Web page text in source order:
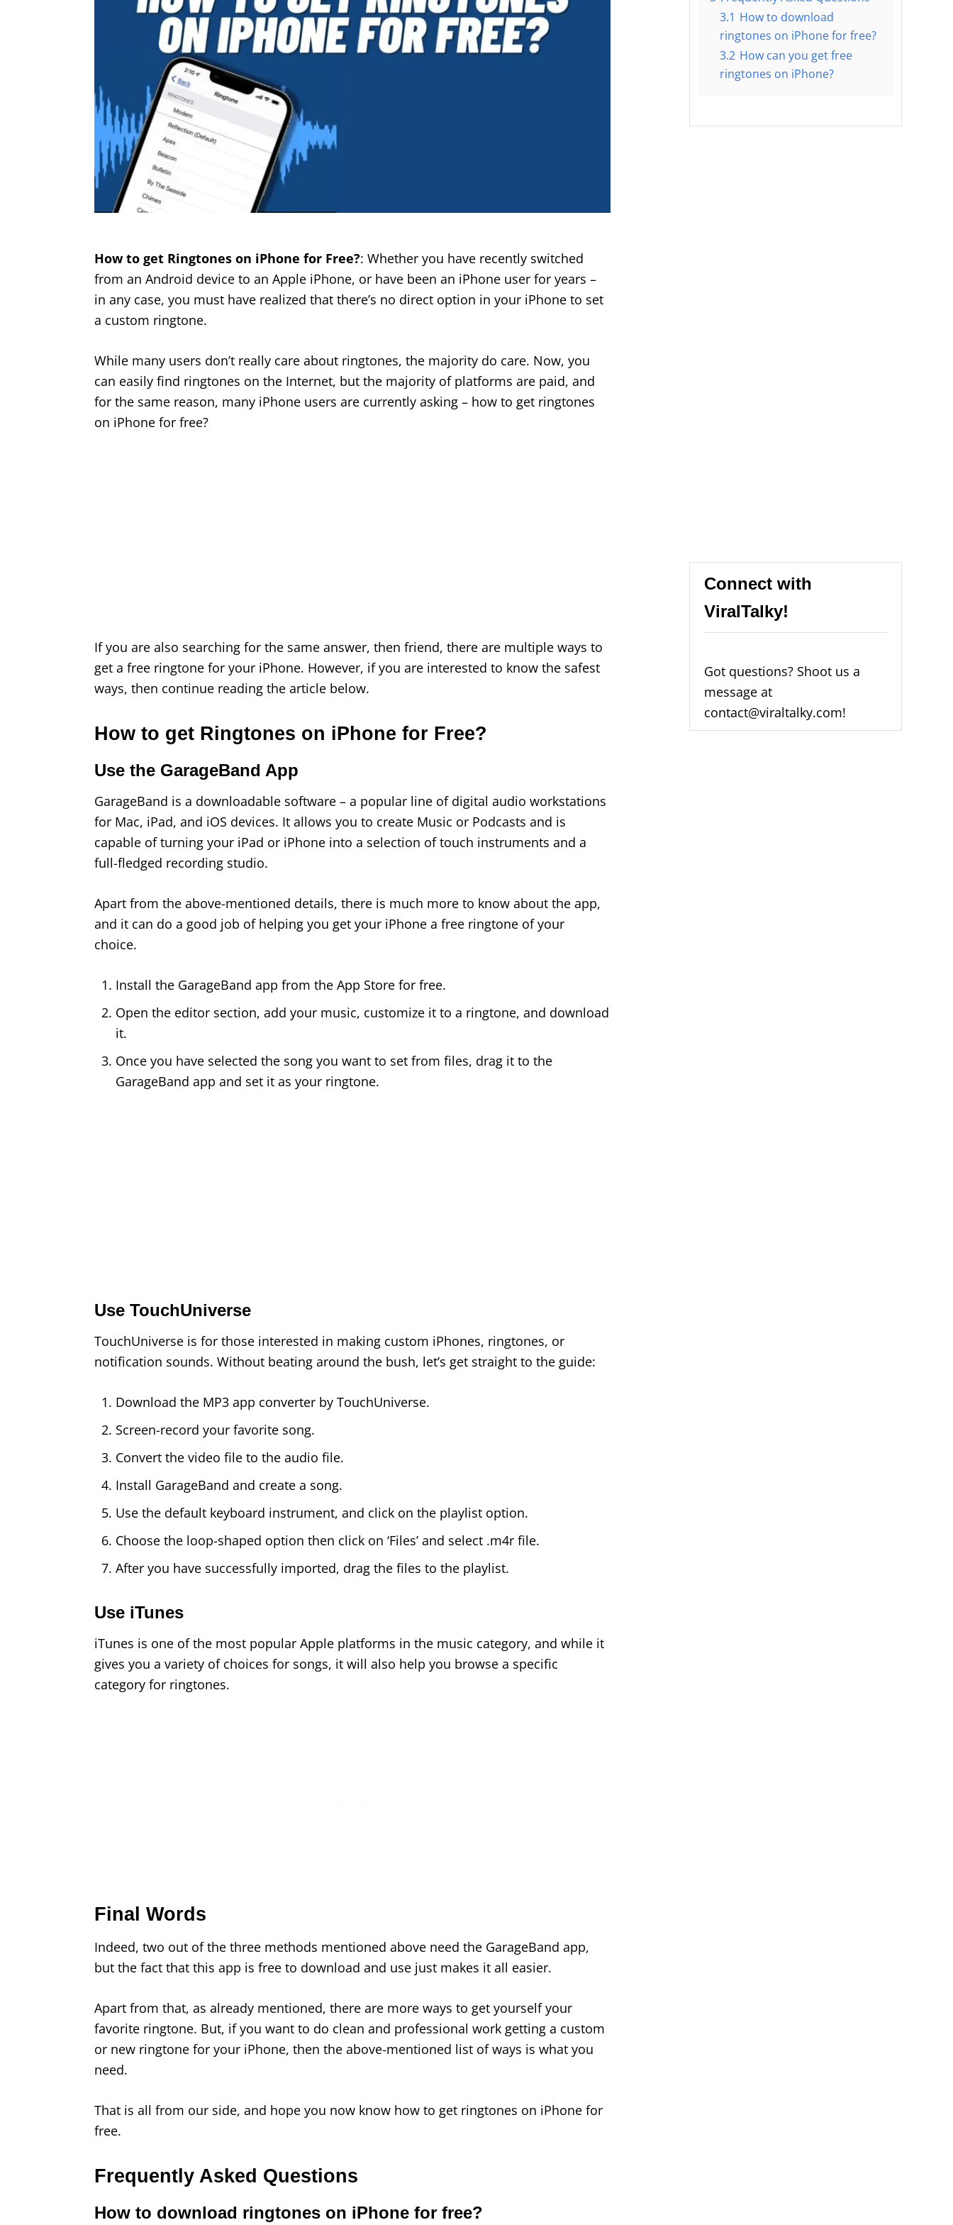
How to get Ringtones on iPhone for Free?: Whether you have recently switched
from an Android device to an Apple iPhone, or have been an iPhone user for years –
in any case, you must have realized that there’s no direct option in your iPhone to set
a custom ringtone.
While many users don’t really care about ringtones, the majority do care. Now, you
can easily find ringtones on the Internet, but the majority of platforms are paid, and
for the same reason, many iPhone users are currently asking – how to get ringtones
on iPhone for free?
If you are also searching for the same answer, then friend, there are multiple ways to
get a free ringtone for your iPhone. However, if you are interested to know the safest
ways, then continue reading the article below.
How to get Ringtones on iPhone for Free?
Use the GarageBand App
GarageBand is a downloadable software – a popular line of digital audio workstations
for Mac, iPad, and iOS devices. It allows you to create Music or Podcasts and is
capable of turning your iPad or iPhone into a selection of touch instruments and a
full-fledged recording studio.
Apart from the above-mentioned details, there is much more to know about the app,
and it can do a good job of helping you get your iPhone a free ringtone of your
choice.
Install the GarageBand app from the App Store for free.
Open the editor section, add your music, customize it to a ringtone, and download
it.
Once you have selected the song you want to set from files, drag it to the
GarageBand app and set it as your ringtone.
Use TouchUniverse
TouchUniverse is for those interested in making custom iPhones, ringtones, or
notification sounds. Without beating around the bush, let’s get straight to the guide:
Download the MP3 app converter by TouchUniverse.
Screen-record your favorite song.
Convert the video file to the audio file.
Install GarageBand and create a song.
Use the default keyboard instrument, and click on the playlist option.
Choose the loop-shaped option then click on ‘Files’ and select .m4r file.
After you have successfully imported, drag the files to the playlist.
Use iTunes
iTunes is one of the most popular Apple platforms in the music category, and while it
gives you a variety of choices for songs, it will also help you browse a specific
category for ringtones.
Final Words
Indeed, two out of the three methods mentioned above need the GarageBand app,
but the fact that this app is free to download and use just makes it all easier.
Apart from that, as already mentioned, there are more ways to get yourself your
favorite ringtone. But, if you want to do clean and professional work getting a custom
or new ringtone for your iPhone, then the above-mentioned list of ways is what you
need.
That is all from our side, and hope you now know how to get ringtones on iPhone for
free.
Frequently Asked Questions
How to download ringtones on iPhone for free?
3.1 How to download
ringtones on iPhone for free?
3.2 How can you get free
ringtones on iPhone?
Connect with
ViralTalky!
Got questions? Shoot us a
message at
contact@viraltalky.com!